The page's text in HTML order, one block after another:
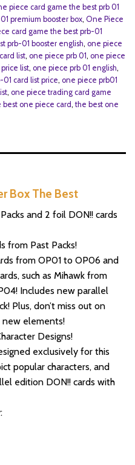
piece card game the best prb 01
premium booster box, One Piece
card game the best prb-01
prb-01 booster english, one piece
list, one piece prb 01, one piece
list, one piece prb 01 english,
card list price, one piece prb01
, one piece trading card game
best one piece card,the best one
Box The Best
and 2 foil DON!! cards
from Past Packs!
from OP01 to OP06 and
such as Mihawk from
Includes new parallel
Plus, don’t miss out on
new elements!
Designs!
exclusively for this
popular characters, and
edition DON!! cards with